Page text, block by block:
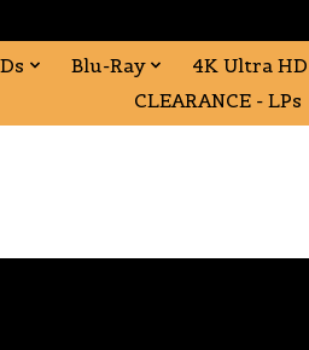
Blu-Ray 4K Ultra HD
CLEARANCE - LPs